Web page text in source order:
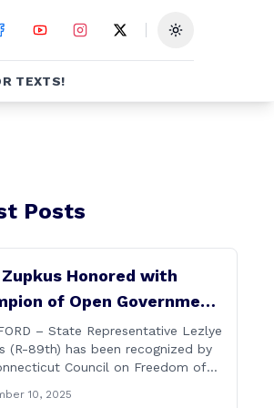
Toggle theme
TEXTS!
Posts
Zupkus Honored with
of Open Government
– State Representative Lezlye
(R-89th) has been recognized by
Council on Freedom of
Government Award, presented
10, 2025